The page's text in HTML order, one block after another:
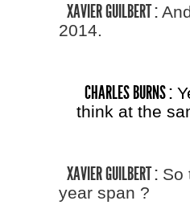
XAVIER GUILBERT :
2014.
CHARLES BURNS :
think at the
XAVIER GUILBERT :So
year span ?